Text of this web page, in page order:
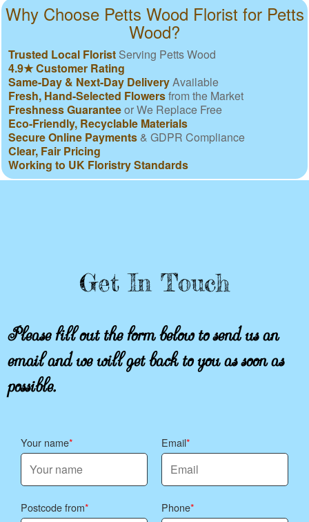
Why Choose Petts Wood Florist for Petts
Wood?
Trusted Local Florist Serving Petts Wood
4.9★ Customer Rating
Same-Day & Next-Day DeliveryAvailable
Fresh, Hand-Selected Flowersfrom the Market
Freshness Guaranteeor We Replace Free
Eco-Friendly, Recyclable Materials
Secure Online Payments & GDPR Compliance
Clear, Fair Pricing
Working to UK Floristry Standards
Get In Touch
Please fill out the form below to send us an
email and we will get back to you as soon as
possible.
Your name Email
Postcode from Phone